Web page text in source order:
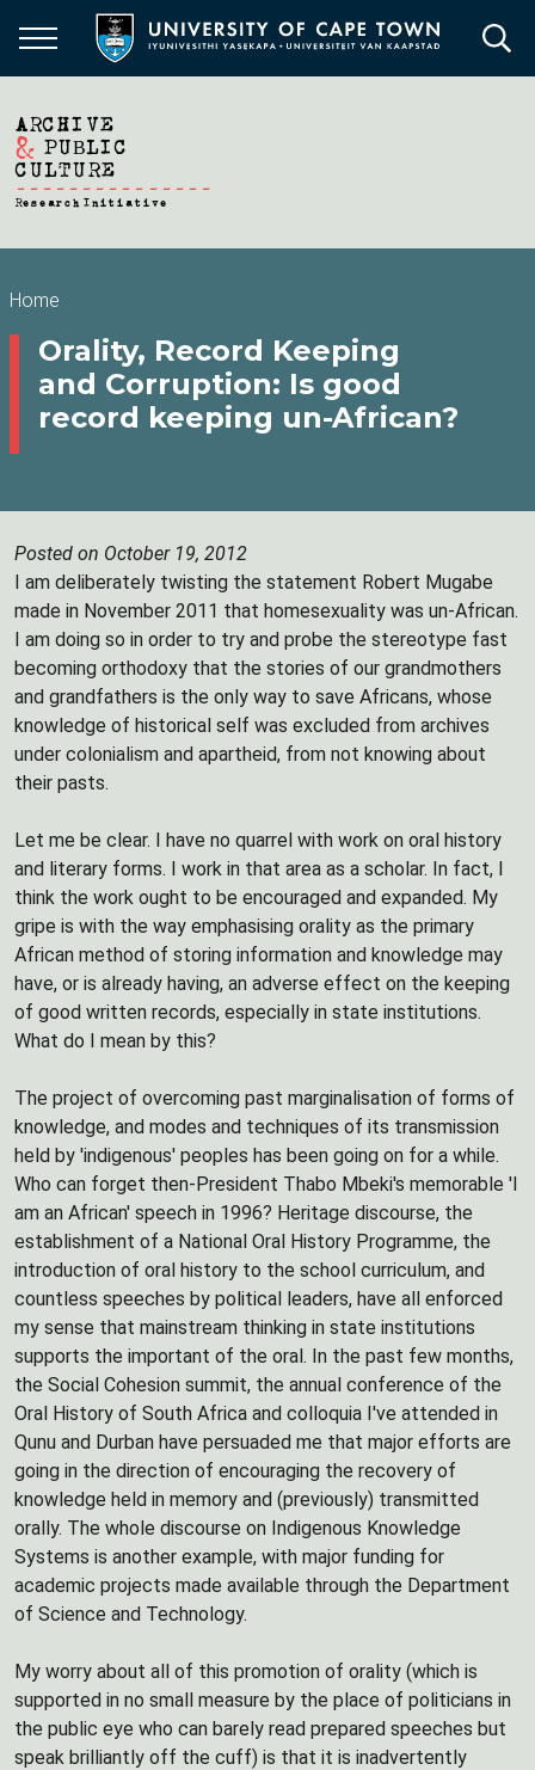
main
Breadcrumb
Home
Orality, Record Keeping
and Corruption: Is good
record keeping un-African?
Posted on October 19, 2012
I am deliberately twisting the statement Robert Mugabe
made in November 2011 that homesexuality was un-African.
I am doing so in order to try and probe the stereotype fast
becoming orthodoxy that the stories of our grandmothers
and grandfathers is the only way to save Africans, whose
knowledge of historical self was excluded from archives
under colonialism and apartheid, from not knowing about
their pasts.
Let me be clear. I have no quarrel with work on oral history
and literary forms. I work in that area as a scholar. In fact, I
think the work ought to be encouraged and expanded. My
gripe is with the way emphasising orality as the primary
African method of storing information and knowledge may
have, or is already having, an adverse effect on the keeping
of good written records, especially in state institutions.
What do I mean by this?
The project of overcoming past marginalisation of forms of
knowledge, and modes and techniques of its transmission
held by 'indigenous' peoples has been going on for a while.
Who can forget then-President Thabo Mbeki's memorable 'I
am an African' speech in 1996? Heritage discourse, the
establishment of a National Oral History Programme, the
introduction of oral history to the school curriculum, and
countless speeches by political leaders, have all enforced
my sense that mainstream thinking in state institutions
supports the important of the oral. In the past few months,
the Social Cohesion summit, the annual conference of the
Oral History of South Africa and colloquia I've attended in
Qunu and Durban have persuaded me that major efforts are
going in the direction of encouraging the recovery of
knowledge held in memory and (previously) transmitted
orally. The whole discourse on Indigenous Knowledge
Systems is another example, with major funding for
academic projects made available through the Department
of Science and Technology.
My worry about all of this promotion of orality (which is
supported in no small measure by the place of politicians in
the public eye who can barely read prepared speeches but
speak brilliantly off the cuff) is that it is inadvertently